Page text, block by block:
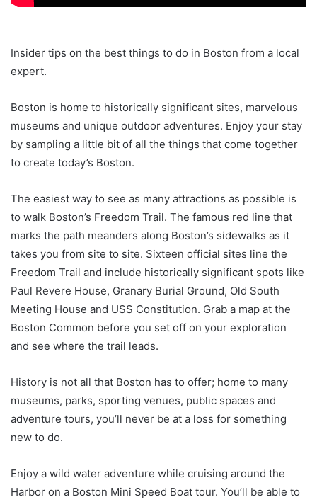
Insider tips on the best things to do in Boston from a local
expert.
Boston is home to historically significant sites, marvelous
museums and unique outdoor adventures. Enjoy your stay
by sampling a little bit of all the things that come together
to create today’s Boston.
The easiest way to see as many attractions as possible is
to walk Boston’s Freedom Trail. The famous red line that
marks the path meanders along Boston’s sidewalks as it
takes you from site to site. Sixteen official sites line the
Freedom Trail and include historically significant spots like
Paul Revere House, Granary Burial Ground, Old South
Meeting House and USS Constitution. Grab a map at the
Boston Common before you set off on your exploration
and see where the trail leads.
History is not all that Boston has to offer; home to many
museums, parks, sporting venues, public spaces and
adventure tours, you’ll never be at a loss for something
new to do.
Enjoy a wild water adventure while cruising around the
Harbor on a Boston Mini Speed Boat tour. You’ll be able to